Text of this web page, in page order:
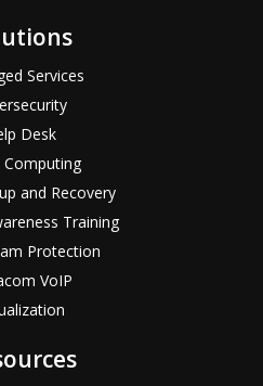
Services
Desk
Computing
and Recovery
Training
Protection
VoIP